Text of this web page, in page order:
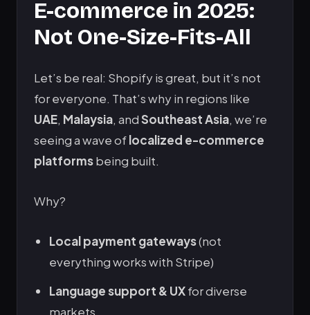
E-commerce in 2025:
Not One-Size-Fits-All
Let’s be real: Shopify is great, but it’s not
for everyone. That’s why in regions like
UAE, Malaysia, andSoutheast Asia, we’re
seeing a wave oflocalized e-commerce
platformsbeing built.
Why?
Local payment gateways(not
everything works with Stripe)
Language support & UXfor diverse
markets